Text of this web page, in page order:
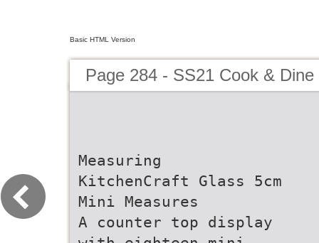
Basic HTML Version
Page 284 - SS21 Cook &
Measuring
KitchenCraft Glass 5cm
Mini Measures
A counter top display